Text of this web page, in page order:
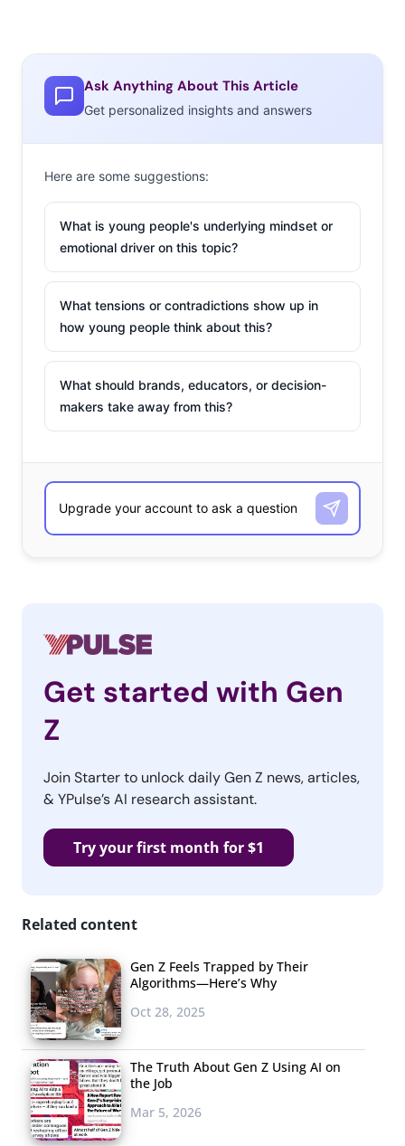
Ask Anything About This Article
Get personalized insights and answers
Here are some suggestions:
What is young people's underlying mindset or
emotional driver on this topic?
What tensions or contradictions show up in
how young people think about this?
What should brands, educators, or decision-
makers take away from this?
Get started with Gen
Z
Join Starter to unlock daily Gen Z news, articles,
& YPulse’s AI research assistant.
Try your first month for $1
Related content
Gen Z Feels Trapped by Their
Algorithms—Here’s Why
Oct 28, 2025
The Truth About Gen Z Using AI on
the Job
Mar 5, 2026